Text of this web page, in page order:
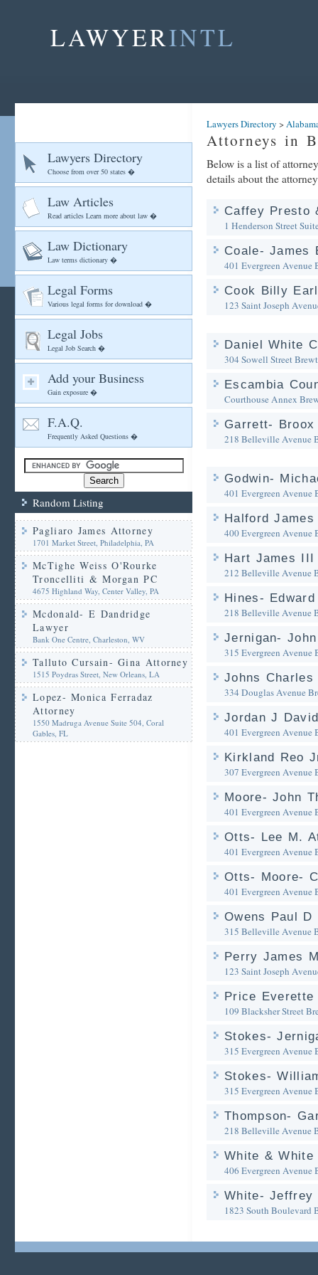
LAWYERINTL
Lawyers Directory
Choose from over 50 states �
Law Articles
Read articles Learn more about law �
Law Dictionary
Law terms dictionary �
Legal Forms
Various legal forms for download �
Legal Jobs
Legal Job Search �
Add your Business
Gain exposure �
F.A.Q.
Frequently Asked Questions �
Random Listing
Pagliaro James Attorney
1701 Market Street, Philadelphia, PA
McTighe Weiss O'Rourke
Troncelliti & Morgan PC
4675 Highland Way, Center Valley, PA
Mcdonald- E Dandridge
Lawyer
Bank One Centre, Charleston, WV
Talluto Cursain- Gina Attorney
1515 Poydras Street, New Orleans, LA
Lopez- Monica Ferradaz
Attorney
1550 Madruga Avenue Suite 504, Coral
Gables, FL
Lawyers Directory >
Attorneys in
Below is a list of
details about the attorney
Caffey Presto
1 Henderson Street
Coale- James
401 Evergreen Avenue
Cook Billy
123 Saint Joseph
Daniel White
304 Sowell Street
Escambia
Courthouse Annex
Garrett-
218 Belleville Avenue
Godwin-
401 Evergreen Avenue
Halford
400 Evergreen Avenue
Hart James III
212 Belleville Avenue
Hines-
218 Belleville Avenue
Jernigan-
315 Evergreen Avenue
Johns
334 Douglas Avenue
Jordan J
401 Evergreen Avenue
Kirkland Reo
307 Evergreen Avenue
Moore- John
401 Evergreen Avenue
Otts- Lee M.
401 Evergreen Avenue
Otts- Moore-
401 Evergreen Avenue
Owens Paul
315 Belleville Avenue
Perry James
123 Saint Joseph
Price
109 Blacksher Street
Stokes-
315 Evergreen Avenue
Stokes-
315 Evergreen Avenue
Thompson-
218 Belleville Avenue
White & White
406 Evergreen Avenue
White- Jeffrey
1823 South Boulevard